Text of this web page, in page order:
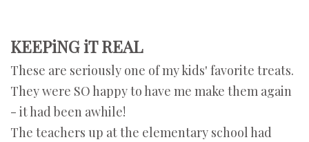
KEEPiNG iT REAL
These are seriously one of my kids' favorite treats.
They were SO happy to have me make them again
- it had been awhile!
The teachers up at the elementary school had